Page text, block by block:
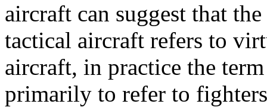
aircraft can suggest that
tactical aircraft refers to
aircraft, in practice the
primarily to refer to